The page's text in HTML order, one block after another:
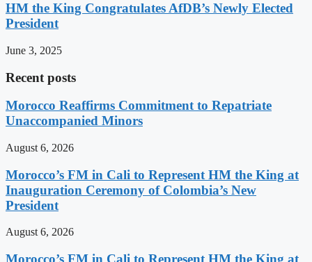
HM the King Congratulates AfDB’s Newly Elected
President
June 3, 2025
Recent posts
Morocco Reaffirms Commitment to Repatriate
Unaccompanied Minors
August 6, 2026
Morocco’s FM in Cali to Represent HM the King at
Inauguration Ceremony of Colombia’s New
President
August 6, 2026
Morocco’s FM in Cali to Represent HM the King at